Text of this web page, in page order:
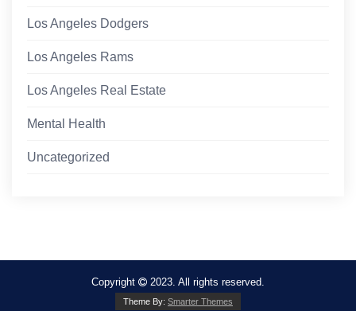
Los Angeles Dodgers
Los Angeles Rams
Los Angeles Real Estate
Mental Health
Uncategorized
Copyright 2023. All rights reserved.
Theme By: Smarter Themes